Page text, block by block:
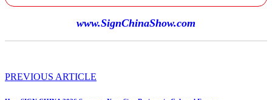
www.SignChinaShow.com
PREVIOUS ARTICLE